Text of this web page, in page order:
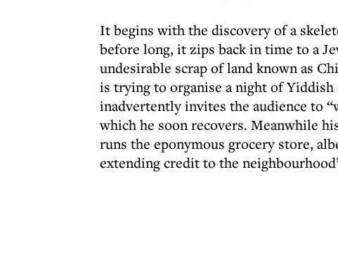
It begins with the discovery of a
before long, it zips back in time to a
undesirable scrap of land known as
is trying to organise a night of
inadvertently invites the audience to
which he soon recovers. Meanwhile
runs the eponymous grocery store,
extending credit to the